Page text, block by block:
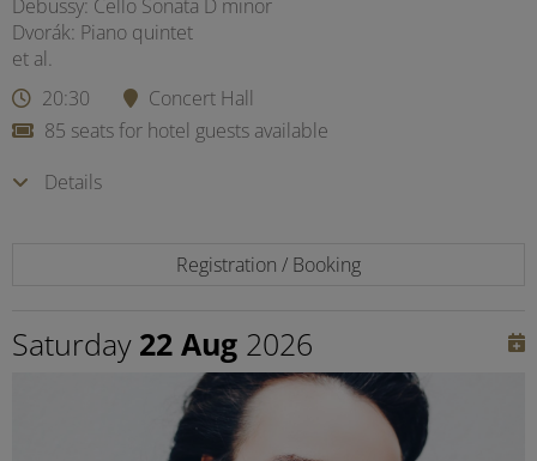
Debussy: Cello Sonata D minor
Dvorák: Piano quintet
et al.
20:30
Concert Hall
85 seats for hotel guests available
Details
Registration / Booking
Saturday 22 Aug 2026